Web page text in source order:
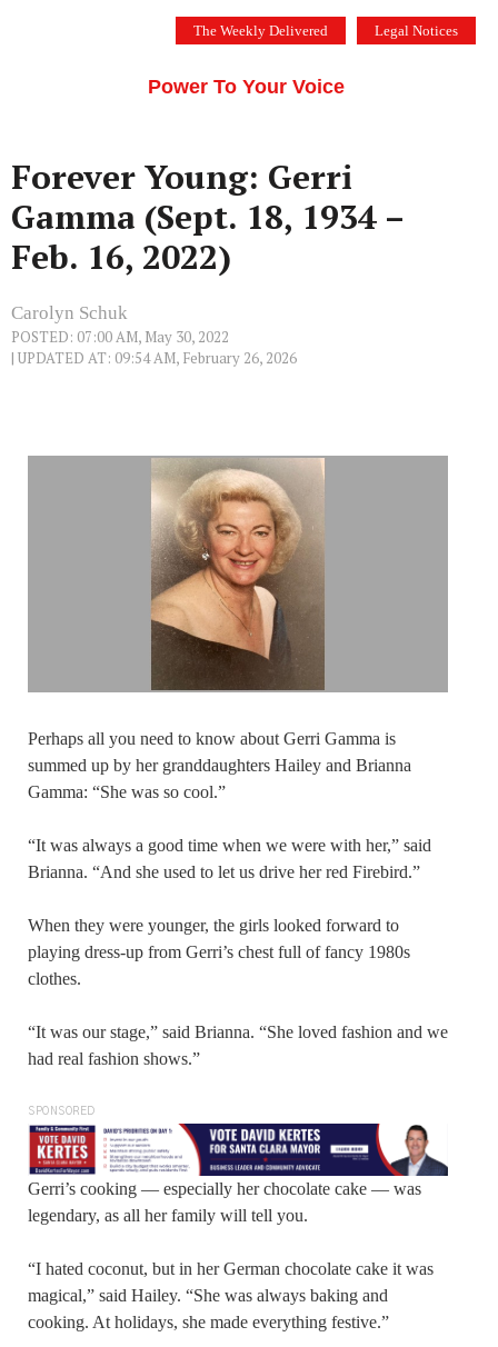
The Weekly Delivered Legal Notices
Power To Your Voice
Forever Young: Gerri
Gamma (Sept. 18, 1934 –
Feb. 16, 2022)
Carolyn Schuk
POSTED: 07:00 AM, May 30, 2022
| UPDATED AT: 09:54 AM, February 26, 2026
Perhaps all you need to know about Gerri Gamma is
summed up by her granddaughters Hailey and Brianna
Gamma: “She was so cool.”
“It was always a good time when we were with her,” said
Brianna. “And she used to let us drive her red Firebird.”
When they were younger, the girls looked forward to
playing dress-up from Gerri’s chest full of fancy 1980s
clothes.
“It was our stage,” said Brianna. “She loved fashion and we
had real fashion shows.”
SPONSORED
Gerri’s cooking — especially her chocolate cake — was
legendary, as all her family will tell you.
“I hated coconut, but in her German chocolate cake it was
magical,” said Hailey. “She was always baking and
cooking. At holidays, she made everything festive.”